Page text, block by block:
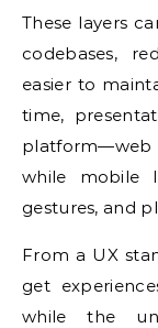
These layers
codebases,
easier to
time,
platform—web
while mobile
gestures, and
From a UX
get
while the